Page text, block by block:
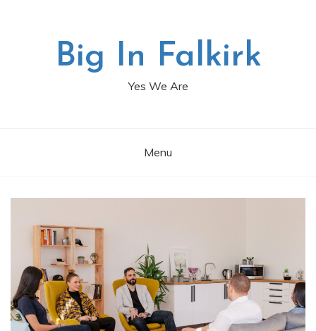
Big In Falkirk
Yes We Are
Menu